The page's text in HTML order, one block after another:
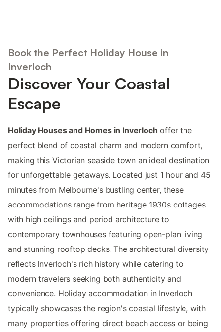
Book the Perfect Holiday House in
Inverloch
Discover Your Coastal
Escape
Holiday Houses and Homes in Inverloch offer the
perfect blend of coastal charm and modern comfort,
making this Victorian seaside town an ideal destination
for unforgettable getaways. Located just 1 hour and 45
minutes from Melbourne's bustling center, these
accommodations range from heritage 1930s cottages
with high ceilings and period architecture to
contemporary townhouses featuring open-plan living
and stunning rooftop decks. The architectural diversity
reflects Inverloch's rich history while catering to
modern travelers seeking both authenticity and
convenience. Holiday accommodation in Inverloch
typically showcases the region's coastal lifestyle, with
many properties offering direct beach access or being